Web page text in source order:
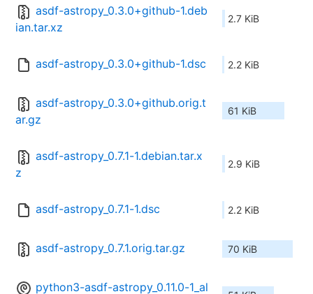
asdf-astropy_0.3.0+github-1.deb
ian.tar.xz
2.7 KiB
asdf-astropy_0.3.0+github-1.dsc 2.2 KiB
asdf-astropy_0.3.0+github.orig.t
ar.gz
61 KiB
asdf-astropy_0.7.1-1.debian.tar.x
z
2.9 KiB
asdf-astropy_0.7.1-1.dsc 2.2 KiB
asdf-astropy_0.7.1.orig.tar.gz 70 KiB
python3-asdf-astropy_0.11.0-1_al